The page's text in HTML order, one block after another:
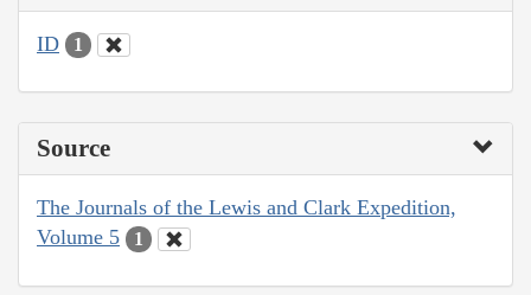
ID 1
Source
The Journals of the Lewis and Clark Expedition,
Volume 5
1